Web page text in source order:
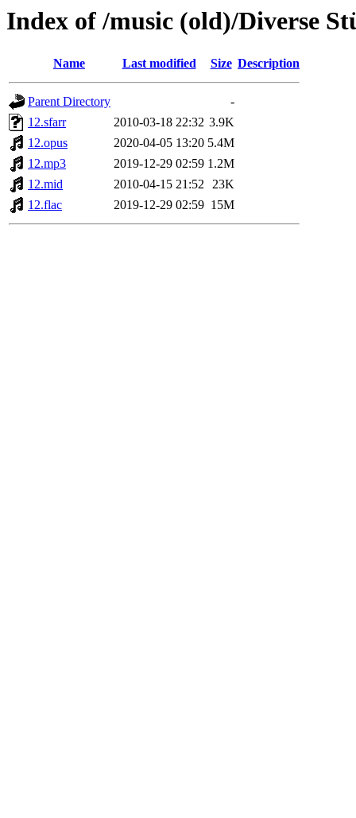
Index of /music (old)/Diverse
Name Last modified Size Description
Parent Directory
-
12.sfarr
2010-03-18 22:32 3.9K
12.opus
2020-04-05 13:20 5.4M
12.mp3
2019-12-29 02:59 1.2M
12.mid
2010-04-15 21:52 23K
12.flac
2019-12-29 02:59 15M